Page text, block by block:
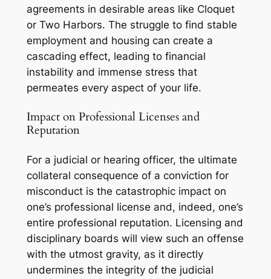
agreements in desirable areas like Cloquet
or Two Harbors. The struggle to find stable
employment and housing can create a
cascading effect, leading to financial
instability and immense stress that
permeates every aspect of your life.
Impact on Professional Licenses and
Reputation
For a judicial or hearing officer, the ultimate
collateral consequence of a conviction for
misconduct is the catastrophic impact on
one’s professional license and, indeed, one’s
entire professional reputation. Licensing and
disciplinary boards will view such an offense
with the utmost gravity, as it directly
undermines the integrity of the judicial